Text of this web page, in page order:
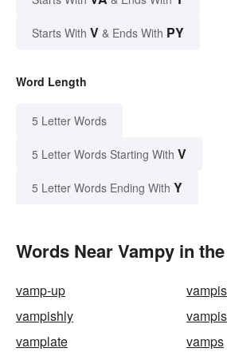
Starts With V & Ends With PY
Word Length
5 Letter Words
5 Letter Words Starting With V
5 Letter Words Ending With Y
Words Near Vampy in
vamp-up
vampishly
vamplate
vamps